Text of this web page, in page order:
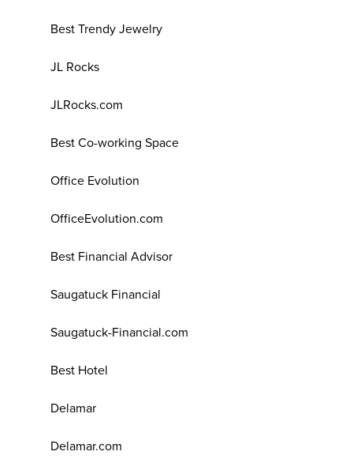
Best Trendy Jewelry
JL Rocks
JLRocks.com
Best Co-working Space
Office Evolution
OfficeEvolution.com
Best Financial Advisor
Saugatuck Financial
Saugatuck-Financial.com
Best Hotel
Delamar
Delamar.com